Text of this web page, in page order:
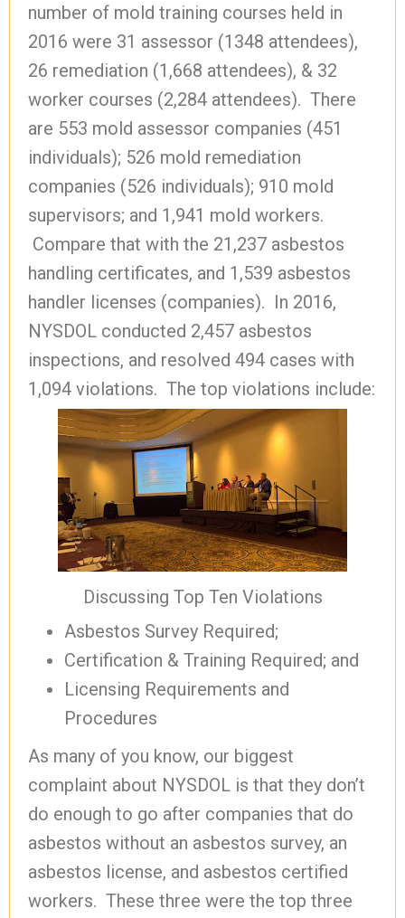
number of mold training courses held in
2016 were 31 assessor (1348 attendees),
26 remediation (1,668 attendees), & 32
worker courses (2,284 attendees). There
are 553 mold assessor companies (451
individuals); 526 mold remediation
companies (526 individuals); 910 mold
supervisors; and 1,941 mold workers.
Compare that with the 21,237 asbestos
handling certificates, and 1,539 asbestos
handler licenses (companies). In 2016,
NYSDOL conducted 2,457 asbestos
inspections, and resolved 494 cases with
1,094 violations. The top violations include:
Discussing Top Ten Violations
Asbestos Survey Required;
Certification & Training Required; and
Licensing Requirements and
Procedures
As many of you know, our biggest
complaint about NYSDOL is that they don’t
do enough to go after companies that do
asbestos without an asbestos survey, an
asbestos license, and asbestos certified
workers. These three were the top three